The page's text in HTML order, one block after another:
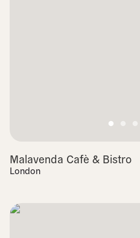
Malavenda Cafè & Bistro
London